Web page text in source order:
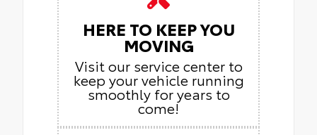
HERE TO KEEP YOU
MOVING
Visit our service center to
keep your vehicle running
smoothly for years to
come!